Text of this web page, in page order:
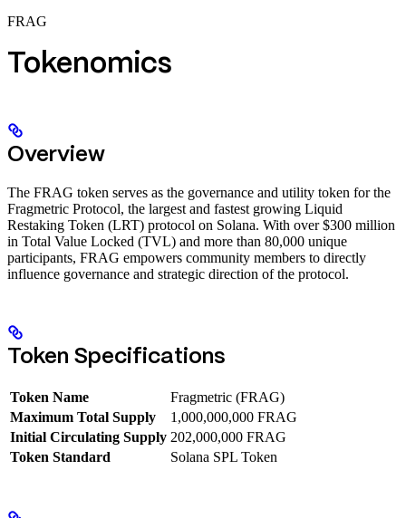
FRAG
Tokenomics
Overview
The FRAG token serves as the governance and utility token for the
Fragmetric Protocol, the largest and fastest growing Liquid
Restaking Token (LRT) protocol on Solana. With over $300 million
in Total Value Locked (TVL) and more than 80,000 unique
participants, FRAG empowers community members to directly
influence governance and strategic direction of the protocol.
Token Specifications
Token Name
Fragmetric (FRAG)
Maximum Total Supply
1,000,000,000 FRAG
Initial Circulating Supply 202,000,000 FRAG
Token Standard
Solana SPL Token